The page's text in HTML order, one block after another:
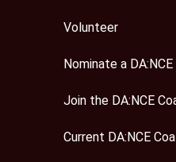
Volunteer
Nominate a
Join the DA:NCE
Current DA:NCE